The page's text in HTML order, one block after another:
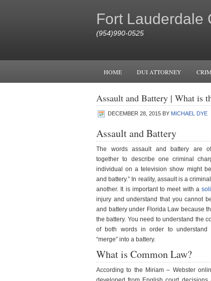
Fort Lauderdale
(954)990-0525
HOME DUI ATTORNEY
Assault and Battery | What is
DECEMBER 28, 2015 BY MICHAEL DYE
Assault and Battery
The words assault and battery are
together to describe one criminal
individual on a television show might
and battery.” In reality, assault is a
another. It is important to meet with a
injury and understand that you cannot
and battery under Florida Law because
the battery. You need to understand the
of both words in order to understand
“merge” into a battery.
What is Common Law?
According to the Miriam – Webster